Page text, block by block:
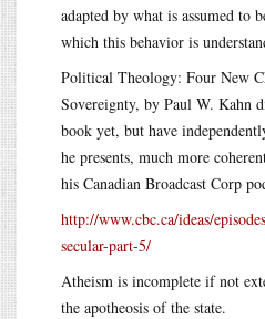
adapted by what is assumed to
which this behavior is
Political Theology: Four New
Sovereignty, by Paul W. Kahn
book yet, but have
he presents, much more
his Canadian Broadcast Corp
http://www.cbc.ca/ideas/
secular-part-5/
Atheism is incomplete if not
the apotheosis of the state.